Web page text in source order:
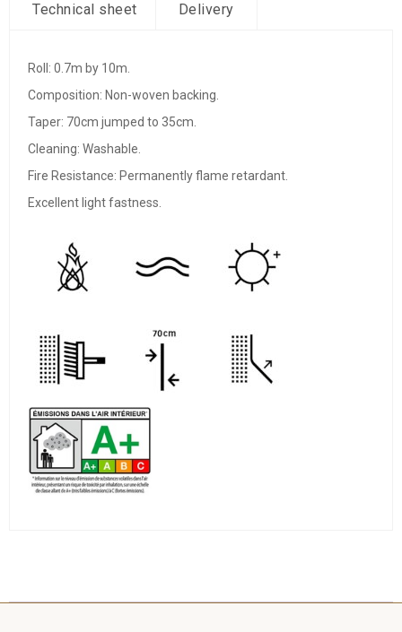
Technical sheet Delivery
Roll: 0.7m by 10m.
Composition: Non-woven backing.
Taper: 70cm jumped to 35cm.
Cleaning: Washable.
Fire Resistance: Permanently flame retardant.
Excellent light fastness.